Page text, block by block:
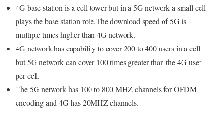
4G base station is a cell tower but in a 5G network a small cell
plays the base station role.The download speed of 5G is
multiple times higher than 4G network.
4G network has capability to cover 200 to 400 users in a cell
but 5G network can cover 100 times greater than the 4G user
per cell.
The 5G network has 100 to 800 MHZ channels for OFDM
encoding and 4G has 20MHZ channels.